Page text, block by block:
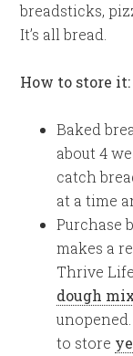
breadsticks,
It’s all bread.
How to store it:
Baked
about 4
catch
at a time
Purchase
makes a
Thrive
dough
to store